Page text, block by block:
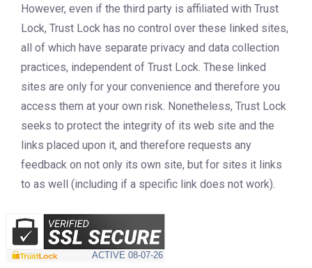
However, even if the third party is affiliated with Trust
Lock, Trust Lock has no control over these linked sites,
all of which have separate privacy and data collection
practices, independent of Trust Lock. These linked
sites are only for your convenience and therefore you
access them at your own risk. Nonetheless, Trust Lock
seeks to protect the integrity of its web site and the
links placed upon it, and therefore requests any
feedback on not only its own site, but for sites it links
to as well (including if a specific link does not work).
REV1 Updated July 10, 2017.
ACTIVE 08-07-26